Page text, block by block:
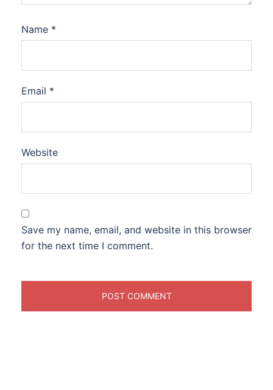
Name *
Email *
Website
Save my name, email, and website in this browser
for the next time I comment.